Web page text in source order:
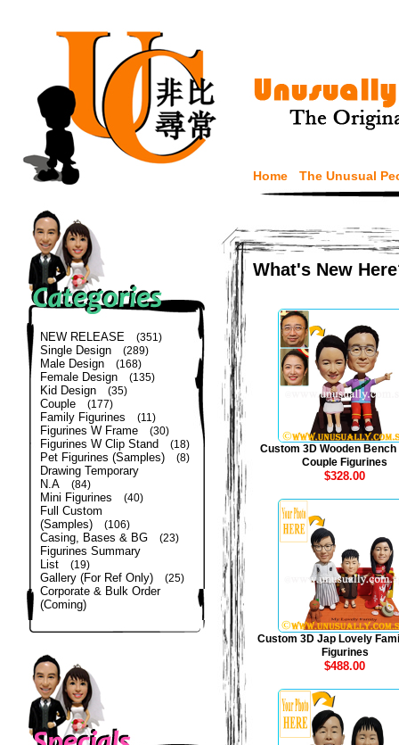
Home The Unusual
NEW RELEASE (351)
Single Design (289)
Male Design (168)
Female Design (135)
Kid Design (35)
Couple (177)
Family Figurines (11)
Figurines W Frame (30)
Figurines W Clip Stand (18)
Pet Figurines (Samples) (8)
Drawing Temporary
N.A
(84)
Mini Figurines (40)
Full Custom
(Samples)
(106)
Casing, Bases & BG (23)
Figurines Summary
List
(19)
Gallery (For Ref Only) (25)
Corporate & Bulk Order
(Coming)
What's New
Custom 3D Wooden Bench
Couple Figurines
$328.00
Custom 3D Jap Lovely
Figurines
$488.00